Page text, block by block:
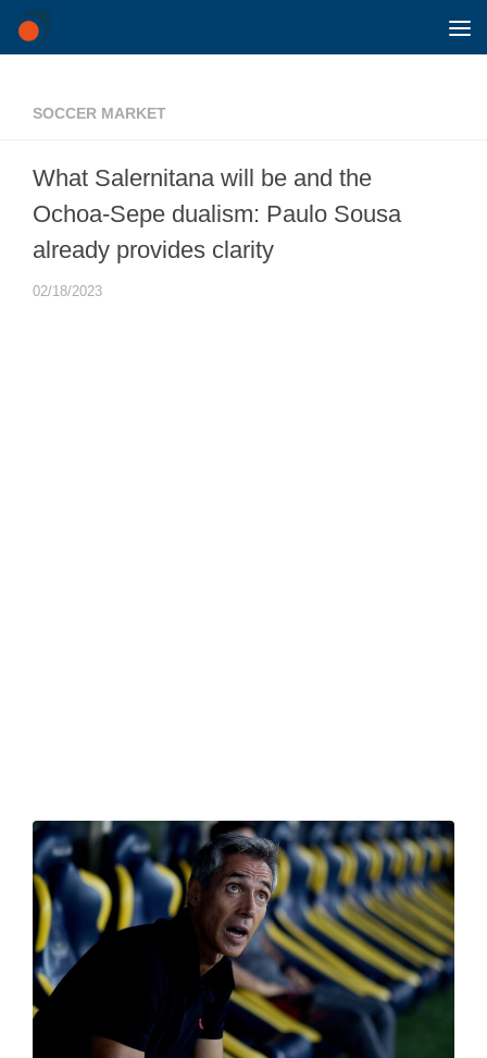
Skip to content
SOCCER MARKET
What Salernitana will be and the
Ochoa-Sepe dualism: Paulo Sousa
already provides clarity
02/18/2023